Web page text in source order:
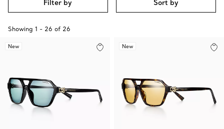
Filter by Sort by
Showing 1 - 26 of 26
New New